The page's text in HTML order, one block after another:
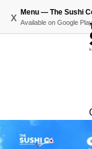
x Available on Google Play